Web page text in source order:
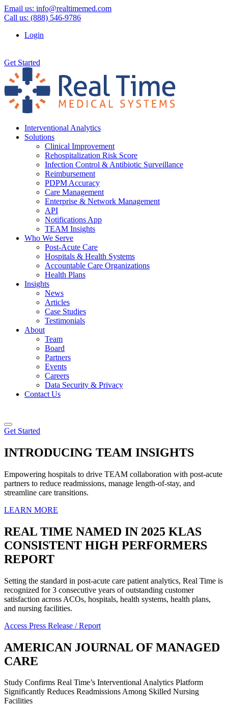
Email us: info@realtimemed.com
Call us: (888) 546-9786
Login
Get Started
Interventional Analytics
Solutions
Clinical Improvement
Rehospitalization Risk Score
Infection Control & Antibiotic Surveillance
Reimbursement
PDPM Accuracy
Care Management
Enterprise & Network Management
API
Notifications App
TEAM Insights
Who We Serve
Post-Acute Care
Hospitals & Health Systems
Accountable Care Organizations
Health Plans
Insights
News
Articles
Case Studies
Testimonials
About
Team
Board
Partners
Events
Careers
Data Security & Privacy
Contact Us
Get Started
INTRODUCING TEAM INSIGHTS
Empowering hospitals to drive TEAM collaboration with post-acute
partners to reduce readmissions, manage length-of-stay, and
streamline care transitions.
LEARN MORE
REAL TIME NAMED IN 2025 KLAS
CONSISTENT HIGH PERFORMERS
REPORT
Setting the standard in post-acute care patient analytics, Real Time is
recognized for 3 consecutive years of outstanding customer
satisfaction across ACOs, hospitals, health systems, health plans,
and nursing facilities.
Access Press Release / Report
AMERICAN JOURNAL OF MANAGED
CARE
Study Confirms Real Time’s Interventional Analytics Platform
Significantly Reduces Readmissions Among Skilled Nursing
Facilities